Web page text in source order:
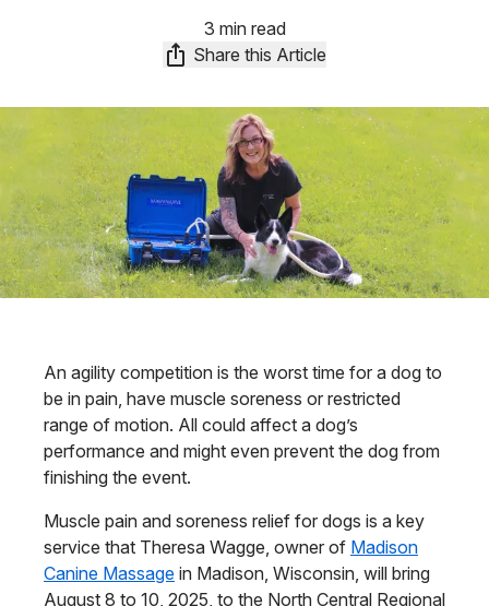
3 min read
Share this Article
An agility competition is the worst time for a dog to
be in pain, have muscle soreness or restricted
range of motion. All could affect a dog’s
performance and might even prevent the dog from
finishing the event.
Muscle pain and soreness relief for dogs is a key
service that Theresa Wagge, owner of Madison
Canine Massage in Madison, Wisconsin, will bring
August 8 to 10, 2025, to the North Central Regional